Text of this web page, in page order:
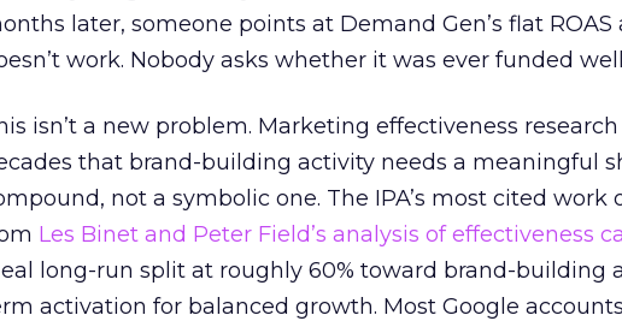
later, someone points at Demand Gen’s flat ROAS
work. Nobody asks whether it was ever funded
isn’t a new problem. Marketing effectiveness
that brand-building activity needs a meaningful
not a symbolic one. The IPA’s most cited work
Les Binet and Peter Field’s analysis of effectiveness
long-run split at roughly 60% toward brand-building
activation for balanced growth. Most Google